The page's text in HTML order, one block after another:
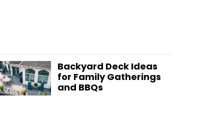
Backyard Deck Ideas
for Family Gatherings
and BBQs